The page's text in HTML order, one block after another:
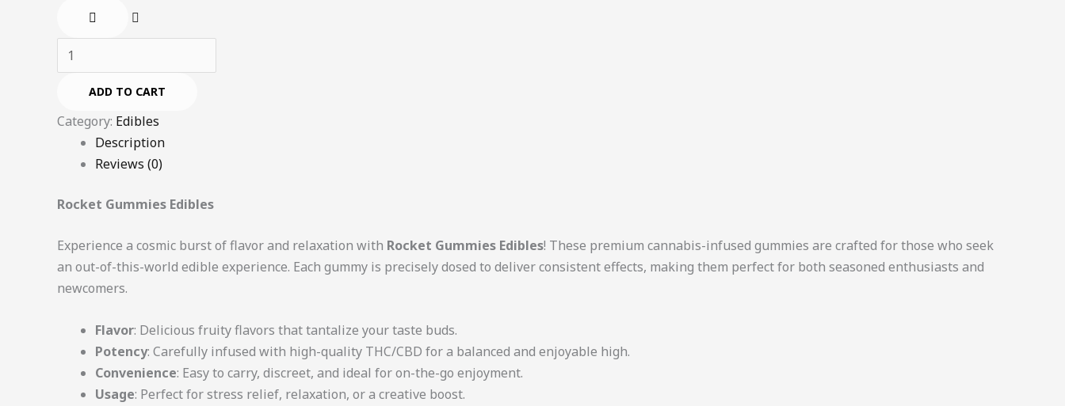
ADD TO CART
Category: Edibles
Description
Reviews (0)
Rocket Gummies Edibles
Experience a cosmic burst of flavor and relaxation with Rocket Gummies Edibles! These premium cannabis-infused gummies are crafted for those who seek
an out-of-this-world edible experience. Each gummy is precisely dosed to deliver consistent effects, making them perfect for both seasoned enthusiasts and
newcomers.
Flavor: Delicious fruity flavors that tantalize your taste buds.
Potency: Carefully infused with high-quality THC/CBD for a balanced and enjoyable high.
Convenience: Easy to carry, discreet, and ideal for on-the-go enjoyment.
Usage: Perfect for stress relief, relaxation, or a creative boost.